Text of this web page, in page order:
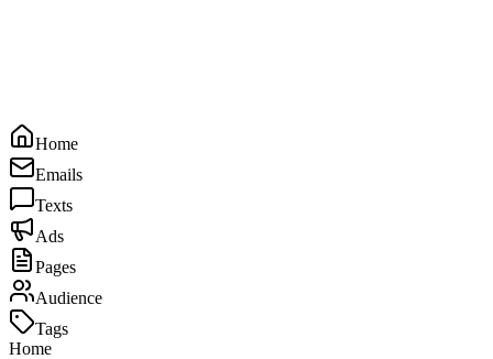
Home
Emails
Texts
Ads
Pages
Audience
Tags
Home